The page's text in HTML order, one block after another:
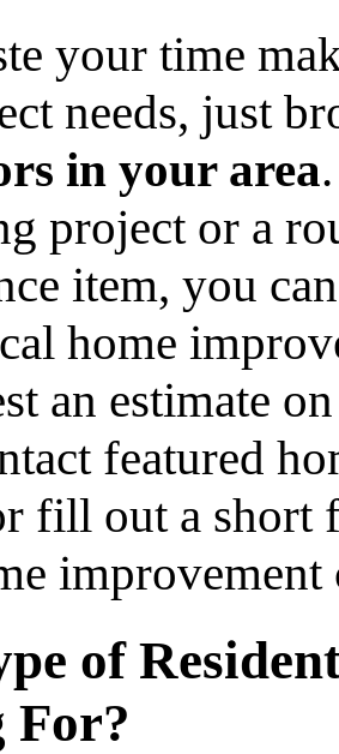
your time
needs, just
in your area
project or a
item, you
home
an estimate
featured
fill out a short
of
For?